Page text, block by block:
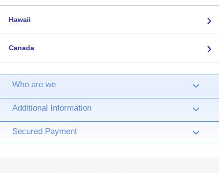
Hawaii ›
Canada ›
Who are we ›
Additional Information ›
Secured Payment ›